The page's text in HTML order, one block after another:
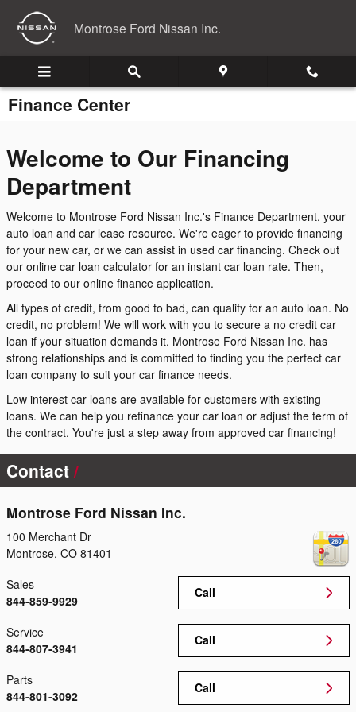
Skip to main content
Montrose Ford Nissan Inc.
Finance Center
Welcome to Our Financing
Department
Welcome to Montrose Ford Nissan Inc.'s Finance Department, your
auto loan and car lease resource. We're eager to provide financing
for your new car, or we can assist in used car financing. Check out
our online car loan calculator for an instant car loan rate. Then,
proceed to our online finance application.
All types of credit, from good to bad, can qualify for an auto loan. No
credit, no problem! We will work with you to secure a no credit car
loan if your situation demands it. Montrose Ford Nissan Inc. has
strong relationships and is committed to finding you the perfect car
loan company to suit your car finance needs.
Low interest car loans are available for customers with existing
loans. We can help you refinance your car loan or adjust the term of
the contract. You're just a step away from approved car financing!
Contact
Montrose Ford Nissan Inc.
100 Merchant Dr
Montrose, CO 81401
Call
Sales
844-859-9929
Call
Service
844-807-3941
Call
Parts
844-801-3092